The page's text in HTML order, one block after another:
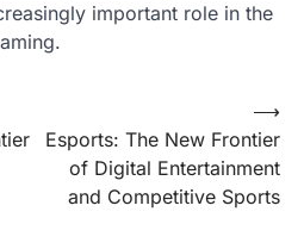
important role in the
Esports: The New Frontier
of Digital Entertainment
and Competitive Sports
⟶